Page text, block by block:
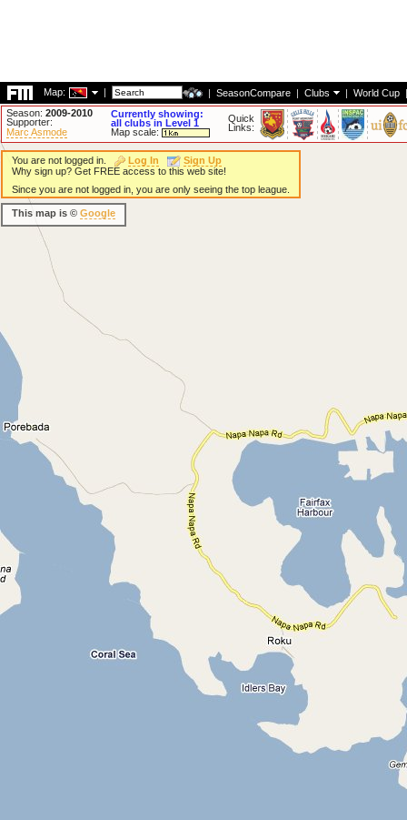
Map: | | SeasonCompare | Clubs | World Cup |
Season: 2009-2010
Supporter:
Marc Asmode
Currently showing:
all clubs in Level 1
Map scale:
Quick
Links:
You are not logged in. Log In
Sign Up
Why sign up? Get FREE access to this web site!
Since you are not logged in, you are only seeing the top league.
This map is © Google